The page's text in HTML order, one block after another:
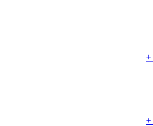
+
+